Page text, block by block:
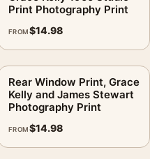
generally completes
business days. If the
use the 30-day return
hollywood photography
printsmaking an easy
Print Photography Print
FROM$14.98
Rear Window Print, Grace
Kelly and James Stewart
Photography Print
FROM$14.98